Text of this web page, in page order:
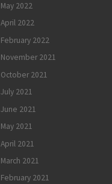
May 2022
April 2022
February 2022
November 2021
October 2021
July 2021
June 2021
May 2021
April 2021
March 2021
February 2021